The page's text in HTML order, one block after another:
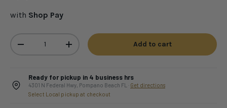
with Shop Pay
-
+ Add to cart
Ready for pickup in 4 business hrs
4301 N Federal Hwy, Pompano Beach FL · Get directions
Select Local pickup at checkout